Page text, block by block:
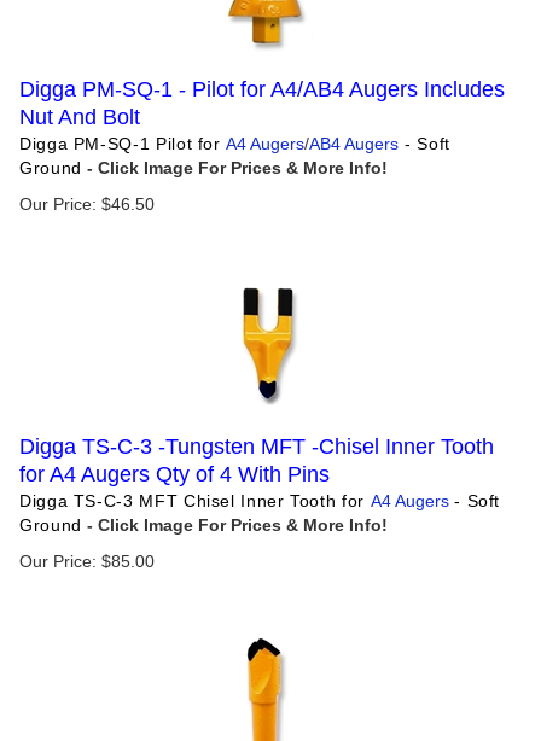
Digga PM-SQ-1 - Pilot for A4/AB4 Augers Includes
Nut And Bolt
Digga PM-SQ-1 Pilot forA4 Augers/AB4 Augers - Soft
Ground
Our Price: $46.50
Digga TS-C-3 -Tungsten MFT -Chisel Inner Tooth
for A4 Augers Qty of 4 With Pins
Digga TS-C-3 MFT Chisel Inner Tooth for A4 Augers- Soft
Ground
Our Price: $85.00